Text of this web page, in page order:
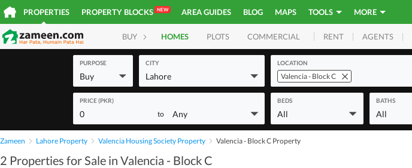
PROPERTIES PROPERTY BLOCKS NEW AREA GUIDES BLOG MAPS TOOLS MORE
BUY HOMES PLOTS COMMERCIAL RENT AGENTS
PURPOSE
Buy
CITY
Lahore
LOCATION
Valencia - Block C
PRICE (PKR)
0 to Any
BEDS
All
BATHS
All
Zameen Lahore Property Valencia Housing Society Property Valencia - Block C Property
2 Properties for Sale in Valencia - Block C